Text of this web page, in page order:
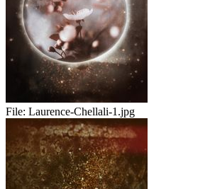
File: Laurence-Chellali-1.jpg